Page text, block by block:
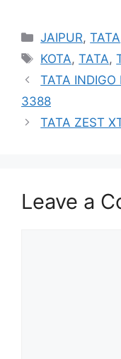
Categories
JAIPUR,TATA
Tags
KOTA,TATA,
TATA INDIGO
3388
TATA ZEST
Leave a